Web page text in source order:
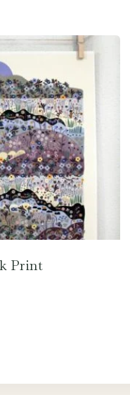
Print